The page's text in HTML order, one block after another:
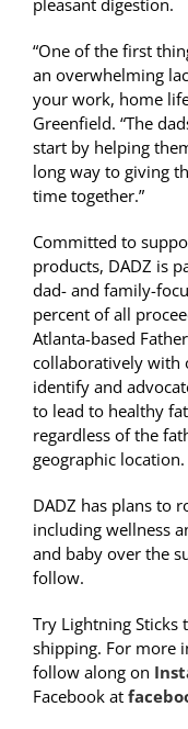
“One of the first
an overwhelming
your work, home
Greenfield. “The
start by helping
long way to giving
time together.”
Committed to
products, DADZ is
dad- and family-
percent of all
Atlanta-based
collaboratively with
identify and
to lead to healthy
regardless of the
geographic location.
DADZ has plans to
including wellness
and baby over the
follow.
Try Lightning
shipping. For more
follow along on
Facebook at